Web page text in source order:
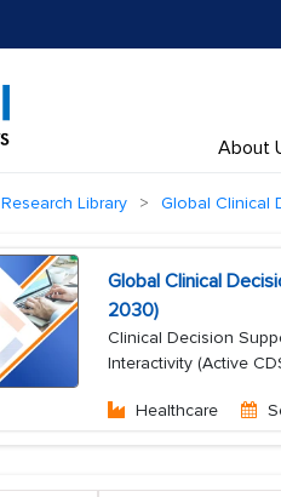
About
Research Library Global Clinical
Global Clinical
2030)
Clinical Decision
Interactivity (Active
Healthcare